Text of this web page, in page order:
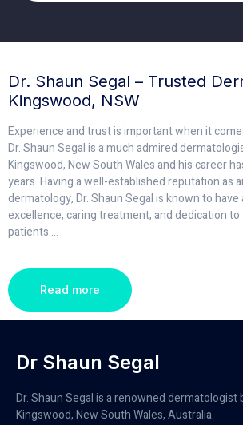
Dr. Shaun Segal – Trusted
Kingswood, NSW
Experience and trust is important when it
Dr. Shaun Segal is a much admired
Kingswood, New South Wales and his career
years. Having a well-established reputation as
dermatology, Dr. Shaun Segal is known to
excellence, caring treatment, and dedication
patients....
Read more
Dr Shaun Segal
Dr. Shaun Segal is a renowned dermatologist
Kingswood, New South Wales, Australia.